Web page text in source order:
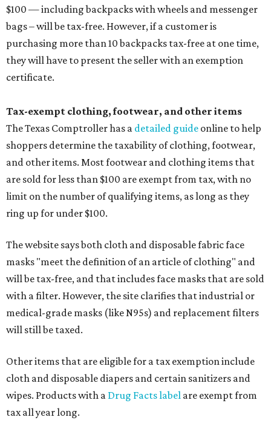
$100 — including backpacks with wheels and messenger
bags – will be tax-free. However, if a customer is
purchasing more than 10 backpacks tax-free at one time,
they will have to present the seller with an exemption
certificate.
Tax-exempt clothing, footwear, and other items
The Texas Comptroller has a detailed guide online to help
shoppers determine the taxability of clothing, footwear,
and other items. Most footwear and clothing items that
are sold for less than $100 are exempt from tax, with no
limit on the number of qualifying items, as long as they
ring up for under $100.
The website says both cloth and disposable fabric face
masks "meet the definition of an article of clothing" and
will be tax-free, and that includes face masks that are sold
with a filter. However, the site clarifies that industrial or
medical-grade masks (like N95s) and replacement filters
will still be taxed.
Other items that are eligible for a tax exemption include
cloth and disposable diapers and certain sanitizers and
wipes. Products with a Drug Facts label are exempt from
tax all year long.